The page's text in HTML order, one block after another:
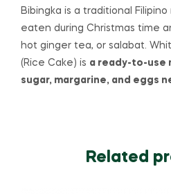
Bibingka is a traditional Filipino
eaten during Christmas time
hot ginger tea, or salabat.
(Rice Cake) is a ready-to-use
sugar, margarine, and eggs
Related